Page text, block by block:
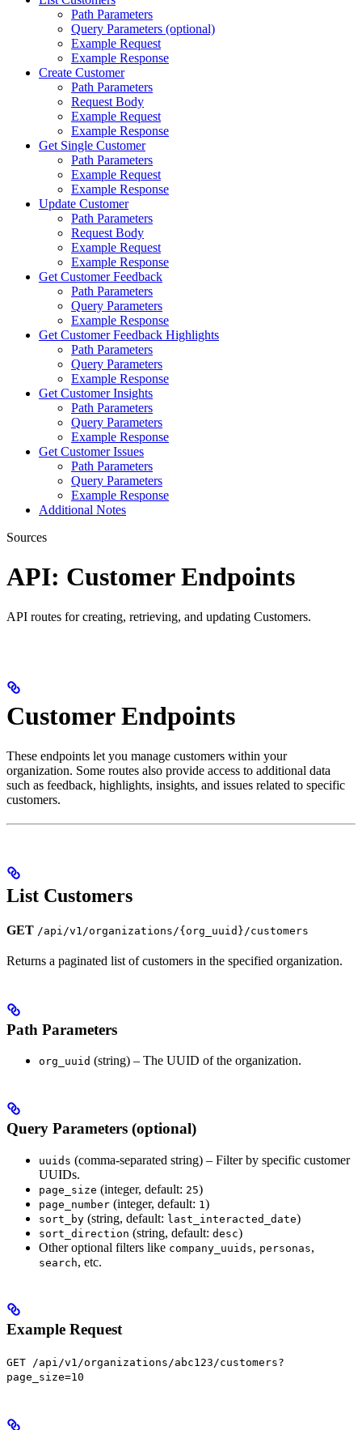
Path Parameters
Query Parameters (optional)
Example Request
Example Response
Create Customer
Path Parameters
Request Body
Example Request
Example Response
Get Single Customer
Path Parameters
Example Request
Example Response
Update Customer
Path Parameters
Request Body
Example Request
Example Response
Get Customer Feedback
Path Parameters
Query Parameters
Example Response
Get Customer Feedback Highlights
Path Parameters
Query Parameters
Example Response
Get Customer Insights
Path Parameters
Query Parameters
Example Response
Get Customer Issues
Path Parameters
Query Parameters
Example Response
Additional Notes
Sources
API: Customer Endpoints
API routes for creating, retrieving, and updating Customers.
Customer Endpoints
These endpoints let you manage customers within your
organization. Some routes also provide access to additional data
such as feedback, highlights, insights, and issues related to specific
customers.
List Customers
GET /api/v1/organizations/{org_uuid}/customers
Returns a paginated list of customers in the specified organization.
Path Parameters
org_uuid (string) – The UUID of the organization.
Query Parameters (optional)
uuids (comma-separated string) – Filter by specific customer
UUIDs.
page_size (integer, default: 25)
page_number (integer, default: 1 )
sort_by (string, default: last_interacted_date)
sort_direction (string, default: desc)
Other optional filters like company_uuids, personas,
search, etc.
Example Request
GET /api/v1/organizations/abc123/customers?
page_size=10